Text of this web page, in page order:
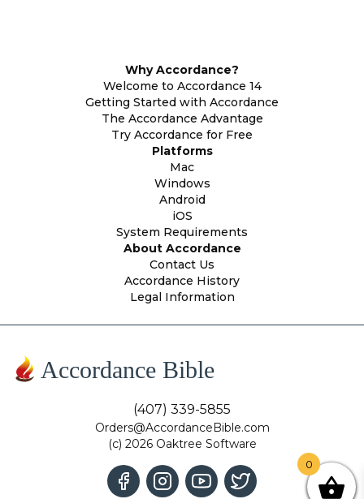
Why Accordance?
Welcome to Accordance 14
Getting Started with Accordance
The Accordance Advantage
Try Accordance for Free
Platforms
Mac
Windows
Android
iOS
System Requirements
About Accordance
Contact Us
Accordance History
Legal Information
Accordance Bible
(407) 339-5855
Orders@AccordanceBible.com
(c) 2026 Oaktree Software
0